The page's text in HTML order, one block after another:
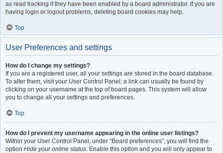
as read tracking if they have been enabled by a board administrator. If you are
having login or logout problems, deleting board cookies may help.
Top
User Preferences and settings
How do I change my settings?
If you are a registered user, all your settings are stored in the board database.
To alter them, visit your User Control Panel; a link can usually be found by
clicking on your username at the top of board pages. This system will allow
you to change all your settings and preferences.
Top
How do I prevent my username appearing in the online user listings?
Within your User Control Panel, under “Board preferences”, you will find the
option Hide your online status. Enable this option and you will only appear to